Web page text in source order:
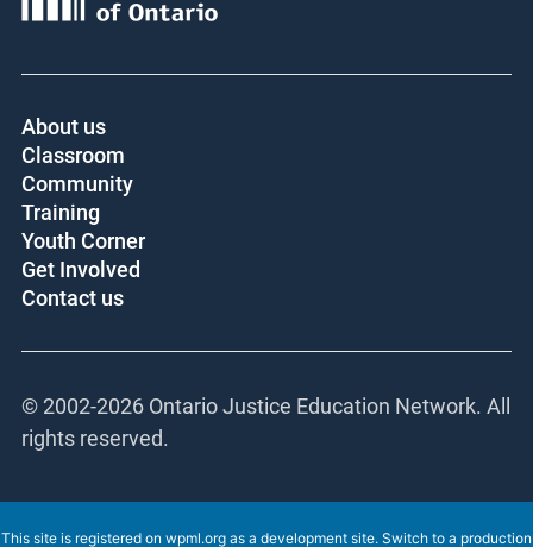
About us
Classroom
Community
Training
Youth Corner
Get Involved
Contact us
© 2002-2026 Ontario Justice Education Network. All
rights reserved.
This site is registered on wpml.org as a development site. Switch to a production